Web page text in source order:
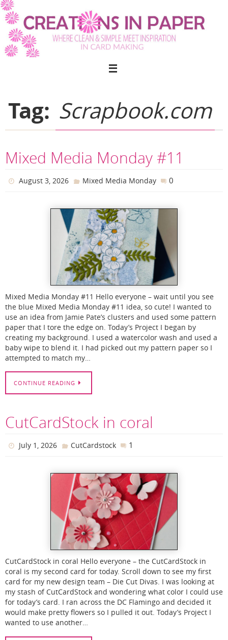
Skip
to
content
Tag: Scrapbook.com
Mixed Media Monday #11
August 3, 2026 Mixed Media Monday 0
Mixed Media Monday #11 Hello everyone – wait until you see
the blue Mixed Media Monday #11 idea, so cute! I wanted to
use an idea from Jamie Pate’s clusters and used some pattern
paper that I tore the edge on. Today’s Project I began by
creating my background. I used a watercolor wash and used a
baby wipe to blend it. I had picked out my pattern paper so I
attempted to match my…
CONTINUE READING
CutCardStock in coral
July 1, 2026 CutCardstock 1
CutCardStock in coral Hello everyone – the CutCardStock in
coral is my second card for today. Scroll down to see my first
card for my new design team – Die Cut Divas. I was looking at
my stash of CutCardStock and wondering what color I could use
for today’s card. I ran across the DC Flamingo and decided it
would make pretty flowers so I pulled it out. Today’s Project I
wanted to use another…